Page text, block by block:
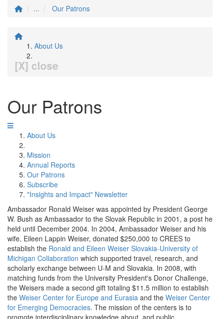
...
Our Patrons
About Us
[X] close
Our Patrons
About Us
Mission
Annual Reports
Our Patrons
Subscribe
"Insights and Impact" Newsletter
Ambassador Ronald Weiser was appointed by President George
W. Bush as Ambassador to the Slovak Republic in 2001, a post he
held until December 2004. In 2004, Ambassador Weiser and his
wife, Eileen Lappin Weiser, donated $250,000 to CREES to
establish the Ronald and Eileen Weiser Slovakia-University of
Michigan Collaboration which supported travel, research, and
scholarly exchange between U-M and Slovakia. In 2008, with
matching funds from the University President's Donor Challenge,
the Weisers made a second gift totaling $11.5 million to establish
the Weiser Center for Europe and Eurasia and the Weiser Center
for Emerging Democracies. The mission of the centers is to
promote interdisciplinary knowledge about, and public